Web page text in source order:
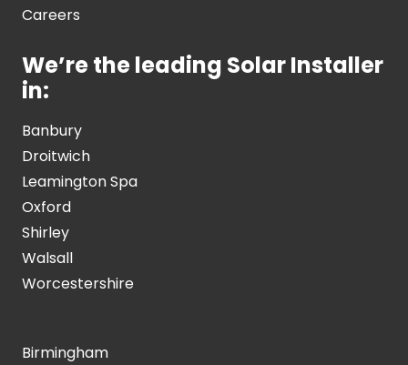
Careers
We’re the leading Solar Installer
in:
Banbury
Droitwich
Leamington Spa
Oxford
Shirley
Walsall
Worcestershire
Birmingham